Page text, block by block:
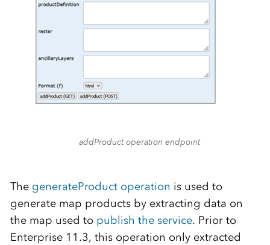
addProduct operation endpoint
The generateProduct operation is used to
generate map products by extracting data on
the map used to publish the service. Prior to
Enterprise 11.3, this operation only extracted